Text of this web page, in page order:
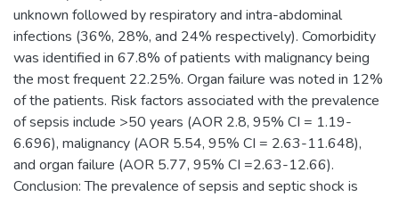
unknown followed by respiratory and intra-abdominal
infections (36%, 28%, and 24% respectively). Comorbidity
was identified in 67.8% of patients with malignancy being
the most frequent 22.25%. Organ failure was noted in 12%
of the patients. Risk factors associated with the prevalence
of sepsis include >50 years (AOR 2.8, 95% CI = 1.19-
6.696), malignancy (AOR 5.54, 95% CI = 2.63-11.648),
and organ failure (AOR 5.77, 95% CI =2.63-12.66).
Conclusion: The prevalence of sepsis and septic shock is